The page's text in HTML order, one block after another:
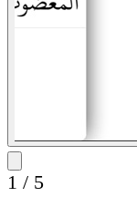
1 / 5